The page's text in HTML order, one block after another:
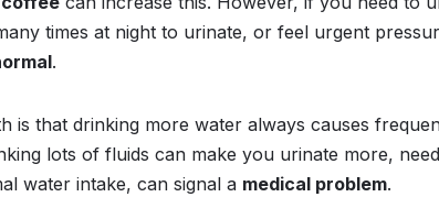
times at night to urinate, or feel urgent
.
is that drinking more water always causes
lots of fluids can make you urinate more,
water intake, can signal a medical problem.